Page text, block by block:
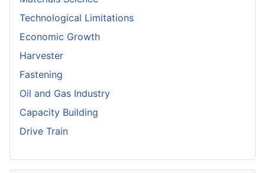
Technological Limitations
Economic Growth
Harvester
Fastening
Oil and Gas Industry
Capacity Building
Drive Train